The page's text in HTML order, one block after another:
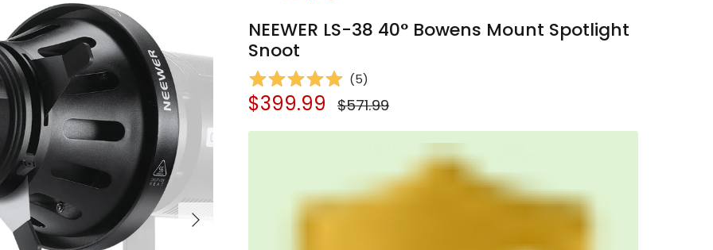
Next
NEEWER LS-38 40° Bowens Mount Spotlight
Snoot
(5)
Sale price
$399.99 Regular price
$571.99